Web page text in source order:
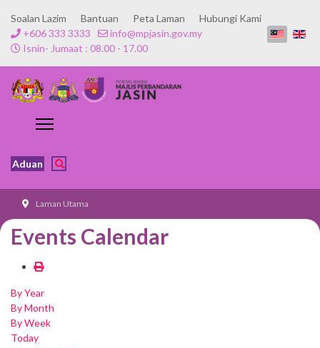
Soalan Lazim Bantuan Peta Laman
Hubungi Kami
+606 333 3333
info@mpjasin.gov.my
Isnin- Jumaat : 08.00 - 17.00
Aduan
Laman Utama
Events Calendar
By Year
By Month
By Week
Today